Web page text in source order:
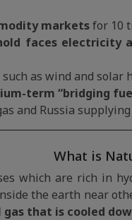
marketsfor 10
faces electricity
as wind and
term “bridging
and Russia supplying
What is
which are rich in
the earth near
gas that is cooled